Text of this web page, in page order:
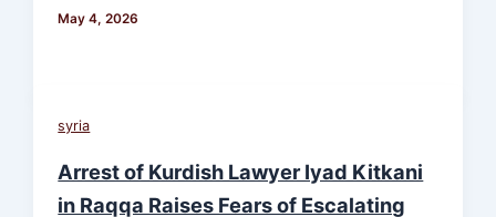
May 4, 2026
syria
Arrest of Kurdish Lawyer Iyad Kitkani
in Raqqa Raises Fears of Escalating